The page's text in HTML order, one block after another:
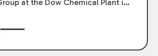
at the Dow Chemical Plant in
of its employees as
on grounds that the